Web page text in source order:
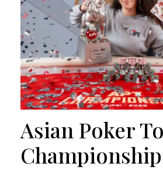
Asian Poker